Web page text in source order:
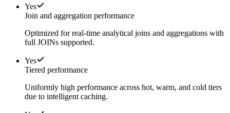
Yes
Join and aggregation performance
Optimized for real-time analytical joins and aggregations with
full JOINs supported.
Yes
Tiered performance
Uniformly high performance across hot, warm, and cold tiers
due to intelligent caching.